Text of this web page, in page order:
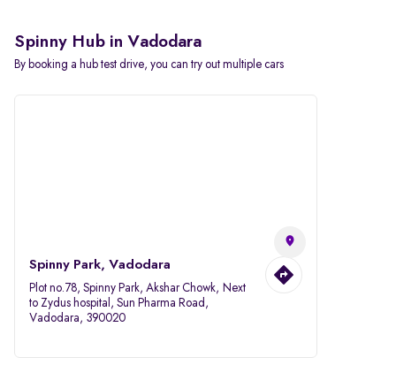
Spinny Hub in Vadodara
By booking a hub test drive, you can try out multiple cars
Spinny Park, Vadodara
Plot no.78, Spinny Park, Akshar Chowk, Next
to Zydus hospital, Sun Pharma Road,
Vadodara, 390020